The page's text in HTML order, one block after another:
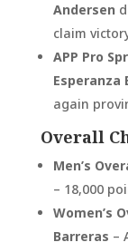
Andersen
claim
APP Pro
Esperanza
again
Overall
Men’s
– 18,000
Women’s
Barreras –